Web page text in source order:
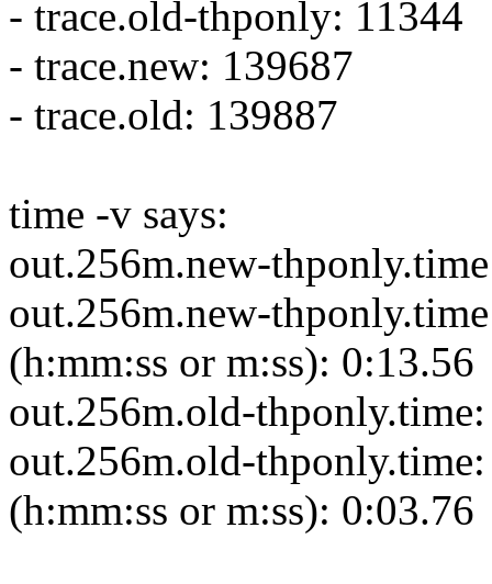
- trace.old-thponly: 11344
- trace.new: 139687
- trace.old: 139887
time -v says:
out.256m.new-
out.256m.new-
(h:mm:ss or m:ss): 0:13.56
out.256m.old-
out.256m.old-
(h:mm:ss or m:ss): 0:03.76